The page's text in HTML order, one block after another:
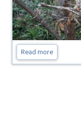
Read more